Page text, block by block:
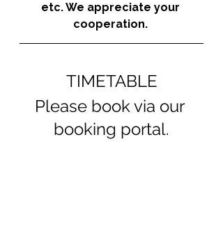
etc. We appreciate your
cooperation.
TIMETABLE
Please book via our
booking portal.